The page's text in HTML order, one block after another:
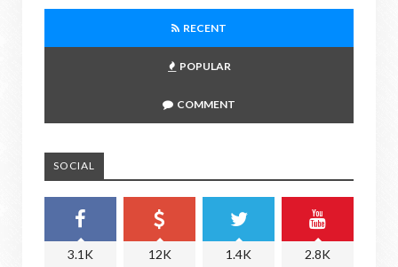
RECENT
POPULAR
COMMENT
SOCIAL
3.1K 12K 1.4K 2.8K